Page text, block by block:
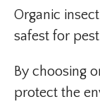
Organic
safest for
By choosing
protect the